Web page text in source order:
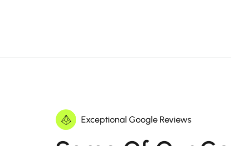
Exceptional Google Reviews